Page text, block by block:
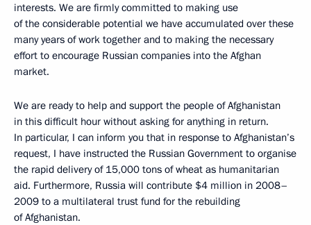
interests. We are firmly committed to making use
of the considerable potential we have accumulated over these
many years of work together and to making the necessary
effort to encourage Russian companies into the Afghan
market.
We are ready to help and support the people of Afghanistan
in this difficult hour without asking for anything in return.
In particular, I can inform you that in response to Afghanistan’s
request, I have instructed the Russian Government to organise
the rapid delivery of 15,000 tons of wheat as humanitarian
aid. Furthermore, Russia will contribute $4 million in 2008–
2009 to a multilateral trust fund for the rebuilding
of Afghanistan.